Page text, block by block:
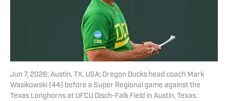
Jun 7, 2026; Austin, TX, USA; Oregon Ducks head coach Mark
Wasikowski (44) before a Super Regional game against the
Texas Longhorns at UFCU Disch-Falk Field in Austin, Texas.